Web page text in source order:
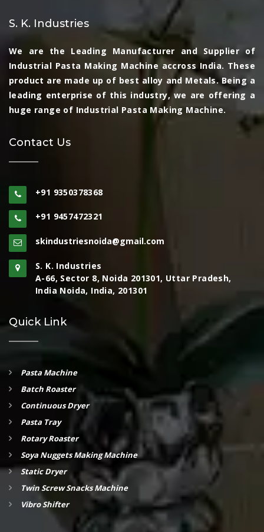
S. K. Industries
We are the Leading Manufacturer and Supplier of
Industrial Pasta Making Machine accross India. These
product are made up of best alloy and Metals. Being a
leading enterprise of this industry, we are offering a
huge range of Industrial Pasta Making Machine.
Contact Us
+91 9350378368
+91 9457472321
skindustriesnoida@gmail.com
S. K. Industries
A-66, Sector 8, Noida 201301, Uttar Pradesh,
India Noida, India, 201301
Quick Link
Pasta Machine
Batch Roaster
Continuous Dryer
Pasta Tray
Rotary Roaster
Soya Nuggets Making Machine
Static Dryer
Twin Screw Snacks Machine
Vibro Shifter